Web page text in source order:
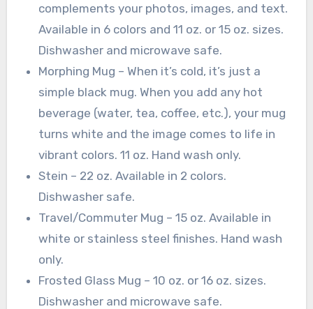
complements your photos, images, and text.
Available in 6 colors and 11 oz. or 15 oz. sizes.
Dishwasher and microwave safe.
Morphing Mug – When it’s cold, it’s just a
simple black mug. When you add any hot
beverage (water, tea, coffee, etc.), your mug
turns white and the image comes to life in
vibrant colors. 11 oz. Hand wash only.
Stein – 22 oz. Available in 2 colors.
Dishwasher safe.
Travel/Commuter Mug – 15 oz. Available in
white or stainless steel finishes. Hand wash
only.
Frosted Glass Mug – 10 oz. or 16 oz. sizes.
Dishwasher and microwave safe.